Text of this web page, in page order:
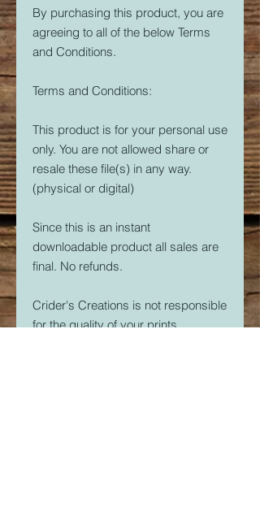
By purchasing this product, you are
agreeing to all of the below Terms
and Conditions.
Terms and Conditions:
This product is for your personal use
only. You are not allowed share or
resale these file(s) in any way.
(physical or digital)
Since this is an instant
downloadable product all sales are
final. No refunds.
Crider's Creations is not responsible
for the quality of your prints.